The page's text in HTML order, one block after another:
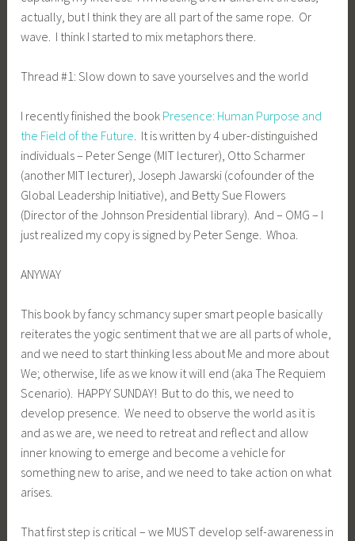
actually, but I think they are all part of the same rope. Or
wave. I think I started to mix metaphors there.
Thread #1: Slow down to save yourselves and the world
I recently finished the book Presence: Human Purpose and
the Field of the Future . It is written by 4 uber-distinguished
individuals – Peter Senge (MIT lecturer), Otto Scharmer
(another MIT lecturer), Joseph Jawarski (cofounder of the
Global Leadership Initiative), and Betty Sue Flowers
(Director of the Johnson Presidential library). And – OMG – I
just realized my copy is signed by Peter Senge. Whoa.
ANYWAY
This book by fancy schmancy super smart people basically
reiterates the yogic sentiment that we are all parts of whole,
and we need to start thinking less about Me and more about
We; otherwise, life as we know it will end (aka The Requiem
Scenario). HAPPY SUNDAY! But to do this, we need to
develop presence. We need to observe the world as it is
and as we are, we need to retreat and reflect and allow
inner knowing to emerge and become a vehicle for
something new to arise, and we need to take action on what
arises.
That first step is critical – we MUST develop self-awareness in